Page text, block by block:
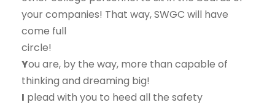
your companies! That way, SWGC will have
come full
circle!
You are, by the way, more than capable of
thinking and dreaming big!
I plead with you to heed all the safety